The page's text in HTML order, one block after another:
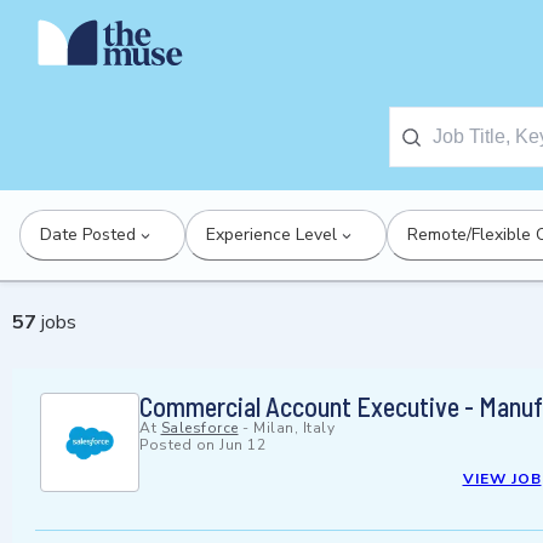
Date Posted Experience Level Remote/Flexible
57 jobs
Commercial Account Executive -
At Salesforce - Milan, Italy
Posted on Jun 12
VIEW JOB